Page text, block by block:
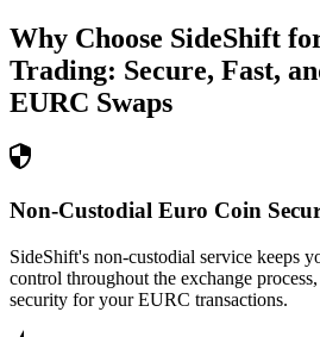
Why Choose SideShift
Trading: Secure, Fast,
EURC Swaps
Non-Custodial Euro Coin
SideShift's non-custodial service keeps
control throughout the exchange
security for your EURC transactions.